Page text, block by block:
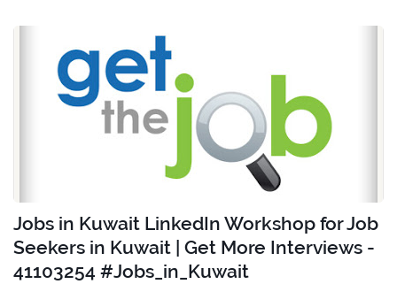
Jobs in Kuwait LinkedIn Workshop for Job
Seekers in Kuwait | Get More Interviews -
41103254 #Jobs_in_Kuwait